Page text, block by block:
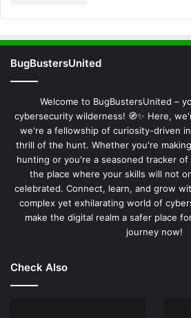
BugBustersUnited
Welcome to BugBustersUnited –
cybersecurity wilderness! 🧭✨ Here,
we're a fellowship of curiosity-driven
thrill of the hunt. Whether you're
hunting or you're a seasoned tracker of
the place where your skills will not
celebrated. Connect, learn, and grow
complex yet exhilarating world of
make the digital realm a safer place
journey now!
Check Also